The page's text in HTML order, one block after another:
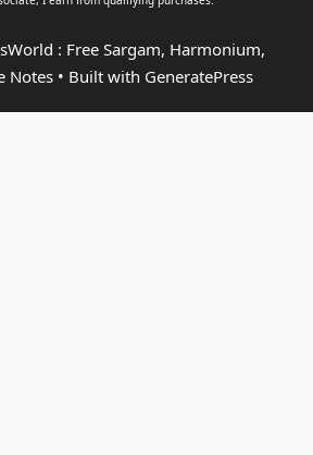
: Free Sargam, Harmonium,
Notes• Built with GeneratePress